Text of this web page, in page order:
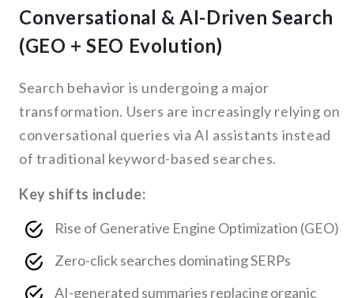
Conversational & AI-Driven Search
(GEO + SEO Evolution)
Search behavior is undergoing a major
transformation. Users are increasingly relying on
conversational queries via AI assistants instead
of traditional keyword-based searches.
Key shifts include:
Rise of Generative Engine Optimization (GEO)
Zero-click searches dominating SERPs
AI-generated summaries replacing organic